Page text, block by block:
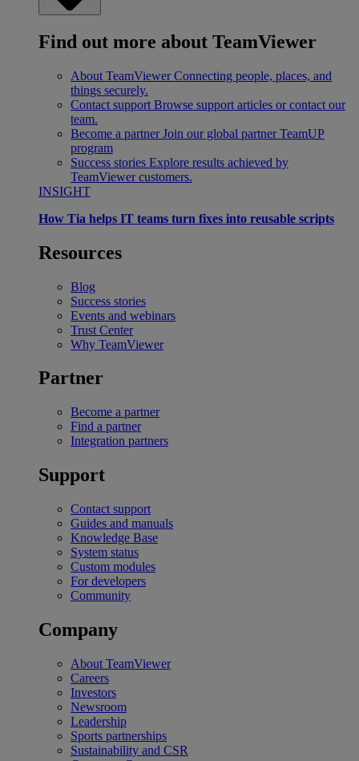
Find out more about TeamViewer
About TeamViewer Connecting people, places, and
things securely.
Contact support Browse support articles or contact our
team.
Become a partner Join our global partner TeamUP
program
Success stories Explore results achieved by
TeamViewer customers.
INSIGHT
How Tia helps IT teams turn fixes into reusable scripts
Resources
Blog
Success stories
Events and webinars
Trust Center
Why TeamViewer
Partner
Become a partner
Find a partner
Integration partners
Support
Contact support
Guides and manuals
Knowledge Base
System status
Custom modules
For developers
Community
Company
About TeamViewer
Careers
Investors
Newsroom
Leadership
Sports partnerships
Sustainability and CSR